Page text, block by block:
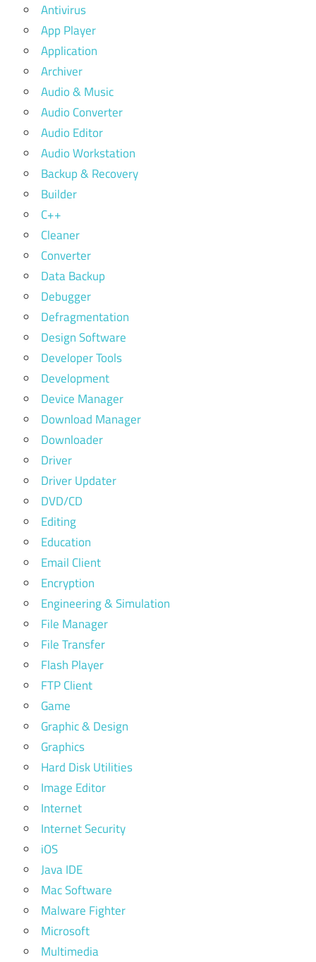
Antivirus
App Player
Application
Archiver
Audio & Music
Audio Converter
Audio Editor
Audio Workstation
Backup & Recovery
Builder
C++
Cleaner
Converter
Data Backup
Debugger
Defragmentation
Design Software
Developer Tools
Development
Device Manager
Download Manager
Downloader
Driver
Driver Updater
DVD/CD
Editing
Education
Email Client
Encryption
Engineering & Simulation
File Manager
File Transfer
Flash Player
FTP Client
Game
Graphic & Design
Graphics
Hard Disk Utilities
Image Editor
Internet
Internet Security
iOS
Java IDE
Mac Software
Malware Fighter
Microsoft
Multimedia